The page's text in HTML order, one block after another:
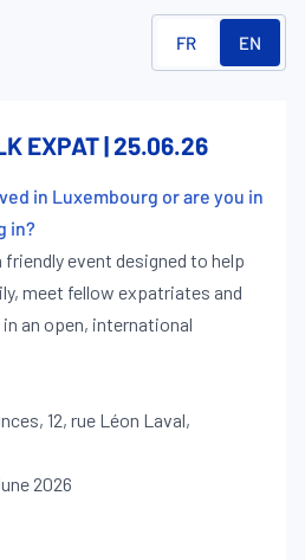
FR EN
EXPAT | 25.06.26
in Luxembourg or are you in
in?
event designed to help
meet fellow expatriates and
an open, international
12, rue Léon Laval,
2026